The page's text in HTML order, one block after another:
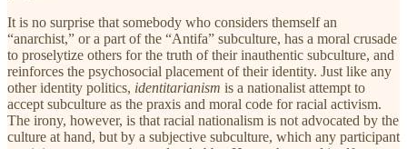
It is no surprise that somebody who considers themself an
“anarchist,” or a part of the “Antifa” subculture, has a moral crusade
to proselytize others for the truth of their inauthentic subculture, and
reinforces the psychosocial placement of their identity. Just like any
other identity politics, identitarianism is a nationalist attempt to
accept subculture as the praxis and moral code for racial activism.
The irony, however, is that racial nationalism is not advocated by the
culture at hand, but by a subjective subculture, which any participant